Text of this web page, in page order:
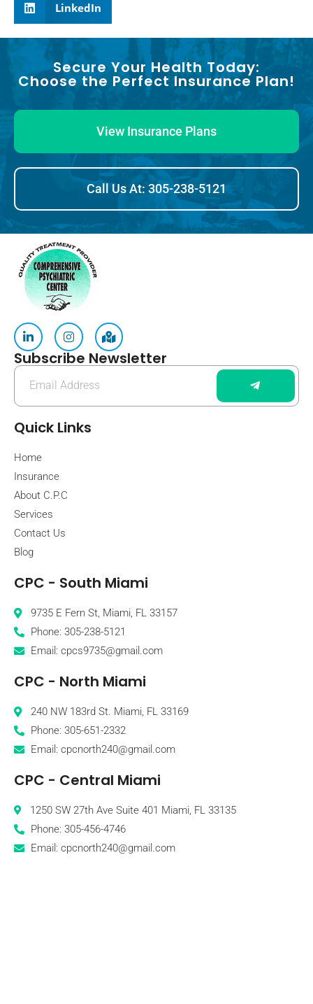
LinkedIn
Secure Your Health Today:
Choose the Perfect Insurance Plan!
View Insurance Plans
Call Us At: 305-238-5121
Subscribe Newsletter
Quick Links
Home
Insurance
About C.P.C
Services
Contact Us
Blog
CPC - South Miami
9735 E Fern St, Miami, FL 33157
Phone: 305-238-5121
Email: cpcs9735@gmail.com
CPC - North Miami
240 NW 183rd St. Miami, FL 33169
Phone: 305-651-2332
Email: cpcnorth240@gmail.com
CPC - Central Miami
1250 SW 27th Ave Suite 401 Miami, FL 33135
Phone: 305-456-4746
Email: cpcnorth240@gmail.com